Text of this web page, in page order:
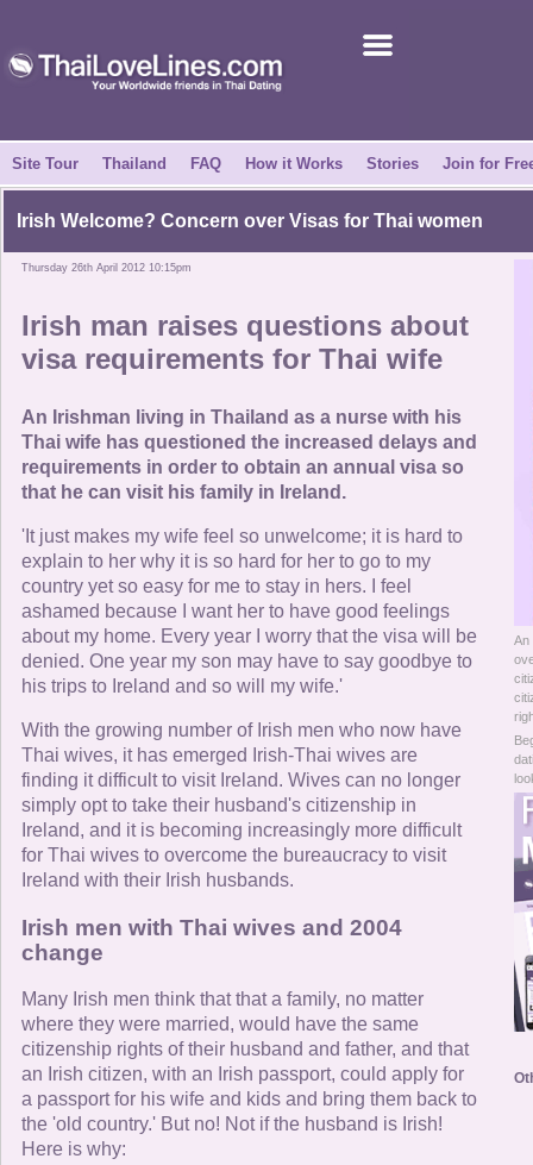
Success Stories
News Centre
About Us
How it Works
Site Tour
Contact Us
Online Now
Women Online
Men Online
Site Tour Thailand FAQ How it Works Stories Join for
Irish Welcome? Concern over Visas for Thai women
Thursday 26th April 2012 10:15pm
Irish man raises questions about
visa requirements for Thai wife
An Irishman living in Thailand as a nurse with his
Thai wife has questioned the increased delays and
requirements in order to obtain an annual visa so
that he can visit his family in Ireland.
'It just makes my wife feel so unwelcome; it is hard to
explain to her why it is so hard for her to go to my
country yet so easy for me to stay in hers. I feel
ashamed because I want her to have good feelings
about my home. Every year I worry that the visa will be
denied. One year my son may have to say goodbye to
his trips to Ireland and so will my wife.'
With the growing number of Irish men who now have
Thai wives, it has emerged Irish-Thai wives are
finding it difficult to visit Ireland. Wives can no longer
simply opt to take their husband's citizenship in
Ireland, and it is becoming increasingly more difficult
for Thai wives to overcome the bureaucracy to visit
Ireland with their Irish husbands.
Irish men with Thai wives and 2004
change
Many Irish men think that that a family, no matter
where they were married, would have the same
citizenship rights of their husband and father, and that
an Irish citizen, with an Irish passport, could apply for
a passport for his wife and kids and bring them back to
the 'old country.' But no! Not if the husband is Irish!
Here is why:
An